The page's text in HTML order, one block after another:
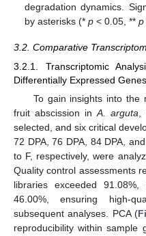
degradation dynamics.
by asterisks (*p < 0.05, **p
3.2. Comparative
3.2.1. Transcriptomic
Differentially Expressed
To gain insights into the
fruit abscission inA. arguta,
selected, and six critical
72 DPA, 76 DPA, 84 DPA,
to F, respectively, were
Quality control assessments
libraries exceeded
46.00%, ensuring high-
subsequent analyses. PCA (
reproducibility within sample